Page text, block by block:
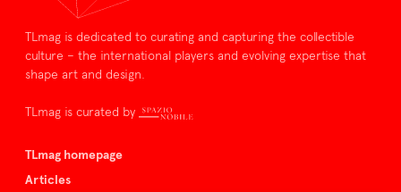
TLmag is dedicated to curating and capturing the collectible
culture – the international players and evolving expertise that
shape art and design.
TLmag is curated by
TLmag homepage
Articles